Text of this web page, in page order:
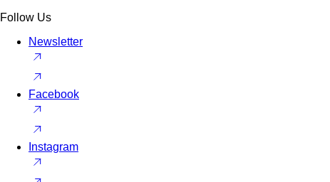
Follow Us
Newsletter
Facebook
Instagram